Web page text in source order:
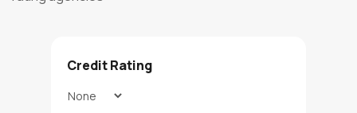
Credit Rating